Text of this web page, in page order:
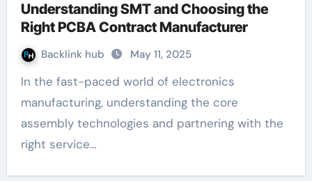
Understanding SMT and Choosing the
Right PCBA Contract Manufacturer
Backlink hub May 11, 2025
In the fast-paced world of electronics
manufacturing, understanding the core
assembly technologies and partnering with the
right service…